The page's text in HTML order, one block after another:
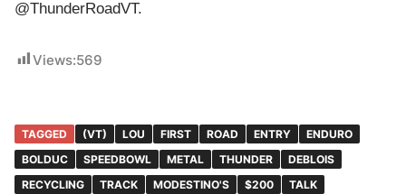
@ThunderRoadVT.
Views:569
TAGGED (VT) LOU FIRST ROAD ENTRY
ENDURO
BOLDUC
SPEEDBOWL METAL THUNDER
DEBLOIS
RECYCLING
TRACK MODESTINO'S $200 TALK